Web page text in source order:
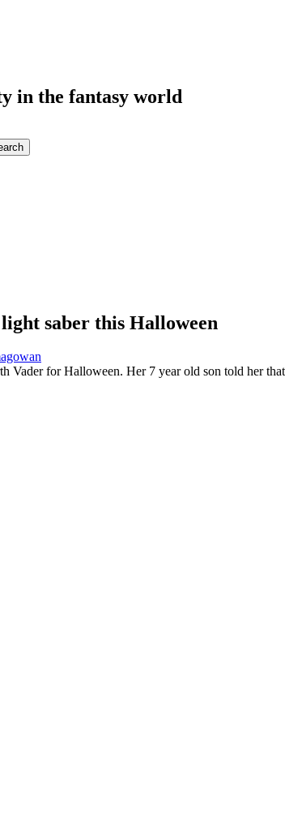
in the fantasy world
saber this Halloween
Vader for Halloween. Her 7 year old son told her